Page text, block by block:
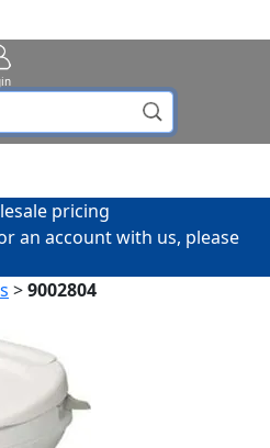
pricing
an account with us, please
>9002804